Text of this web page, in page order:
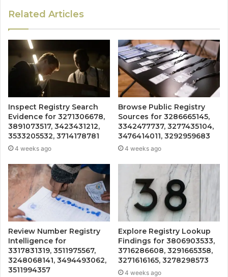
Related Articles
Inspect Registry Search
Evidence for 3271306678,
3891073517, 3423431212,
3533205532, 3714178781
4 weeks ago
Browse Public Registry
Sources for 3286665145,
3342477737, 3277435104,
3476414011, 3292959683
4 weeks ago
Review Number Registry
Intelligence for
3317831319, 3511975567,
3248068141, 3494493062,
3511994357
Explore Registry Lookup
Findings for 3806903533,
3716286608, 3291665358,
3271616165, 3278298573
4 weeks ago